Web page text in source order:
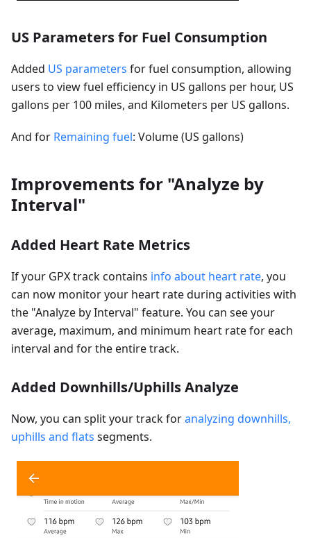
US Parameters for Fuel Consumption
Added US parameters for fuel consumption, allowing
users to view fuel efficiency in US gallons per hour, US
gallons per 100 miles, and Kilometers per US gallons.
And for Remaining fuel: Volume (US gallons)
Improvements for "Analyze by
Interval"
Added Heart Rate Metrics
If your GPX track contains info about heart rate, you
can now monitor your heart rate during activities with
the "Analyze by Interval" feature. You can see your
average, maximum, and minimum heart rate for each
interval and for the entire track.
Added Downhills/Uphills Analyze
Now, you can split your track foranalyzing downhills,
uphills and flats segments.